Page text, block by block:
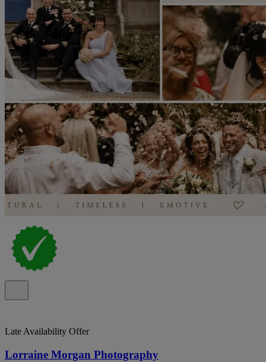
Late Availability Offer
Lorraine Morgan Photography